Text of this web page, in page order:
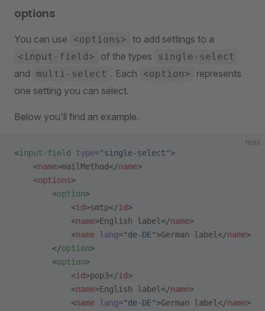
options
You can use <options> to add settings to a
<input-field> of the types single-select
and multi-select . Each <option>
represents
one setting you can select.
Below you'll find an example.
html
<input-field type="single-select">
    <
name>mailMethod</name>
    <
options>
        <
option>
            <
id>smtp</id>
            <
name>English label</name>
            <
name lang="de-DE">German label</name>
        </
option>
        <
option>
            <
id>pop3</id>
            <
name>English label</name>
            <
name lang="de-DE">German label</name>